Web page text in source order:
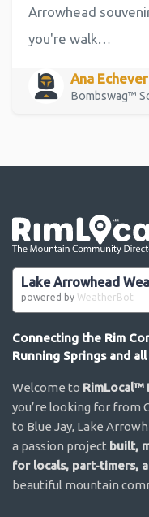
Arrowhead
you're walk…
Ana
Bombswag™
Lake Arrowhead
powered by WeatherBot
Connecting the Rim
Running Springs and
Welcome to RimLocal™
you’re looking for from
to Blue Jay, Lake
a passion project built,
for locals, part-timers,
beautiful mountain